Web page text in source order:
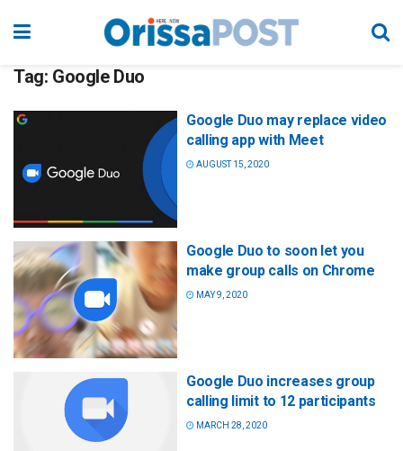
Tag: Google Duo
Google Duo may replace video
calling app with Meet
AUGUST 15, 2020
Google Duo to soon let you
make group calls on Chrome
MAY 9, 2020
Google Duo increases group
calling limit to 12 participants
MARCH 28, 2020